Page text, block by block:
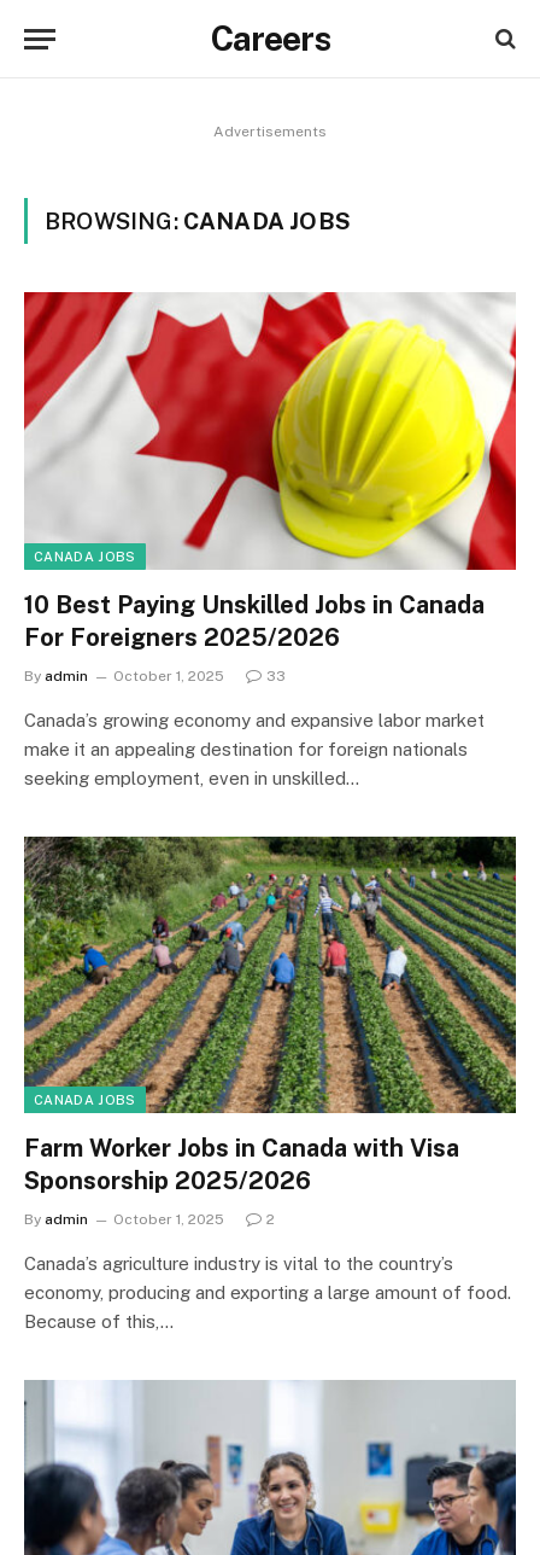
Careers
Advertisements
BROWSING: CANADA JOBS
CANADA JOBS
10 Best Paying Unskilled Jobs in Canada
For Foreigners 2025/2026
By admin October 1, 2025 33
Canada’s growing economy and expansive labor market
make it an appealing destination for foreign nationals
seeking employment, even in unskilled…
CANADA JOBS
Farm Worker Jobs in Canada with Visa
Sponsorship 2025/2026
By admin October 1, 2025 2
Canada’s agriculture industry is vital to the country’s
economy, producing and exporting a large amount of food.
Because of this,…